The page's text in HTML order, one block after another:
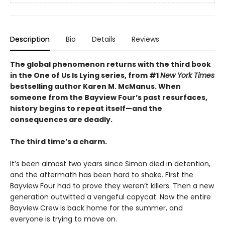
Description Bio Details Reviews
The global phenomenon returns with the third book
in the One of Us Is Lying series, from #1New York Times
bestselling author Karen M. McManus. When
someone from the Bayview Four’s past resurfaces,
history begins to repeat itself—and the
consequences are deadly.
The third time’s a charm.
It’s been almost two years since Simon died in detention,
and the aftermath has been hard to shake. First the
Bayview Four had to prove they weren’t killers. Then a new
generation outwitted a vengeful copycat. Now the entire
Bayview Crew is back home for the summer, and
everyone is trying to move on.